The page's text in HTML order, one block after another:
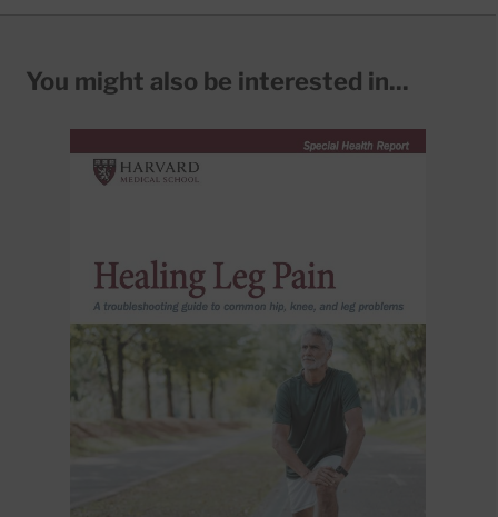
You might also be interested in...